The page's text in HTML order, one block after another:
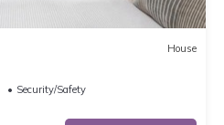
House
Security/Safety